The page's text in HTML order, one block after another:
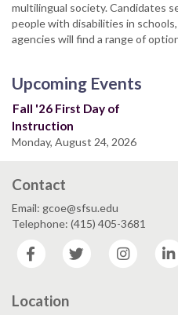
multilingual society. Candidates
people with disabilities in
agencies will find a range of
Upcoming Events
Fall '26 First Day of
Instruction
Monday, August 24, 2026
Contact
Email: gcoe@sfsu.edu
Telephone: (415) 405-3681
Facebook
Twitter
Location